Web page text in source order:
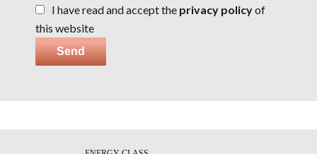
I have read and accept the privacy policyof
this website
Send